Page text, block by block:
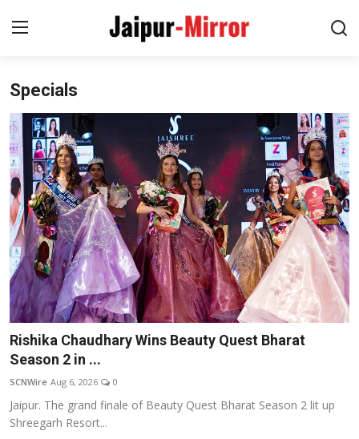
Home
Contact
About
Jaipur
Entertainment
News
Lifestyle
Others
हिंदी
Specials
Rishika Chaudhary Wins Beauty Quest Bharat
Season 2 in ...
SCNWire Aug 6, 2026 0
Jaipur. The grand finale of Beauty Quest Bharat Season 2 lit up
Shreegarh Resort...